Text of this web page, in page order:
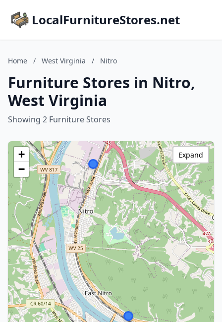
LocalFurnitureStores.net
Home / West Virginia / Nitro
Furniture Stores in Nitro,
West Virginia
Showing 2 Furniture Stores
+
−
Expand